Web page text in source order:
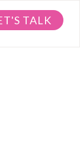
TALK